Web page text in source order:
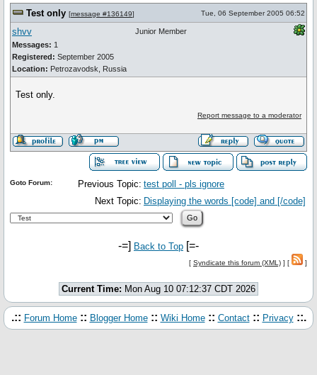
Test only [message #136149] Tue, 06 September 2005 06:52
shvv
Messages: 1
Registered: September 2005
Location: Petrozavodsk, Russia
Junior Member
Test only.
Report message to a moderator
Previous Topic: test poll - pls ignore
Next Topic: Displaying the words [code] and [/code]
Goto Forum:
-=] Back to Top [=-
[ Syndicate this forum (XML) ] [ ]
Current Time: Mon Aug 10 07:12:37 CDT 2026
.:: Forum Home :: Blogger Home :: Wiki Home :: Contact :: Privacy ::.